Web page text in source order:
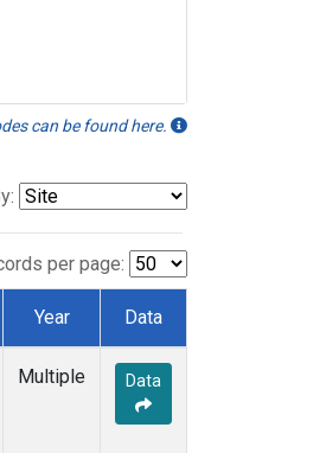
can be found here.
per page:
Year Data
Multiple Data